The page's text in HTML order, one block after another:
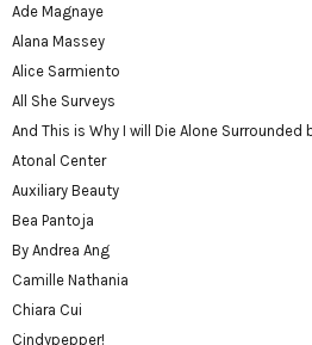
Ade Magnaye
Alana Massey
Alice Sarmiento
All She Surveys
And This is Why I will Die Alone Surrounded
Atonal Center
Auxiliary Beauty
Bea Pantoja
By Andrea Ang
Camille Nathania
Chiara Cui
Cindypepper!